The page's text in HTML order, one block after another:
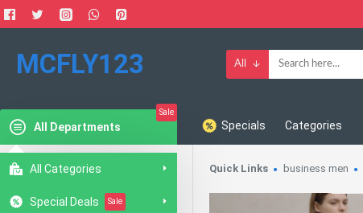
MCFLY123 All
All Departments
Sale
All Categories
Special Deals Sale
Specials Categories
Quick Links business men